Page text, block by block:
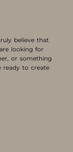
believe that
looking for
or something
ready to create